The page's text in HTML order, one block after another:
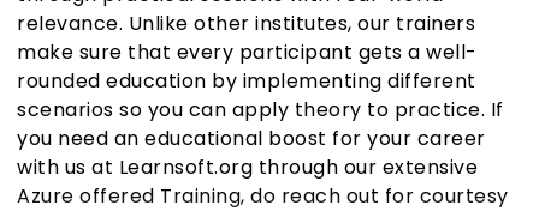
relevance. Unlike other institutes, our trainers
make sure that every participant gets a well-
rounded education by implementing different
scenarios so you can apply theory to practice. If
you need an educational boost for your career
with us at Learnsoft.org through our extensive
Azure offered Training, do reach out for courtesy